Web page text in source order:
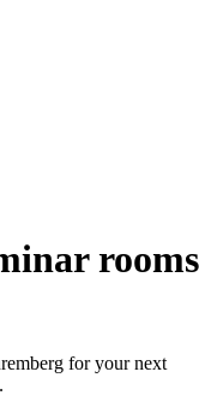
rooms
for your next